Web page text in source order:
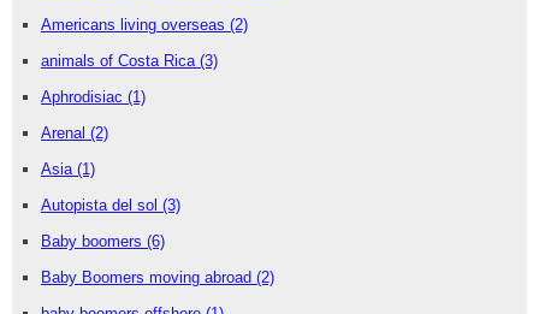
Americans living overseas (2)
animals of Costa Rica (3)
Aphrodisiac (1)
Arenal (2)
Asia (1)
Autopista del sol (3)
Baby boomers (6)
Baby Boomers moving abroad (2)